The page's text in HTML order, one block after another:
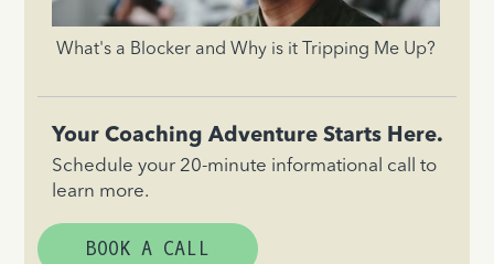
What's a Blocker and Why is it Tripping Me Up?
Your Coaching Adventure Starts Here.
Schedule your 20-minute informational call to
learn more.
BOOK A CALL